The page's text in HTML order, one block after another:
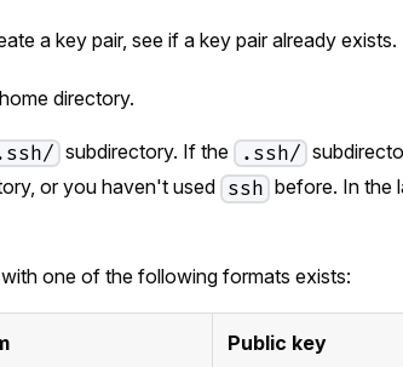
a key pair, see if a key pair already exists.
directory.
subdirectory. If the .ssh/
or you haven't used ssh before. In the
one of the following formats exists:
Public key